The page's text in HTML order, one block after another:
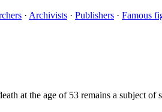
· Archivists · Publishers · Famous
at the age of 53 remains a subject of